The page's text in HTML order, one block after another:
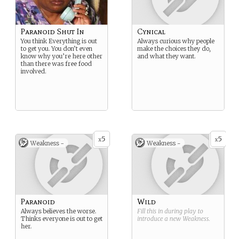
Paranoid Shut In
You think Everything is out
to get you. You don’t even
know why you’re here other
than there was free food
involved.
Cynical
Always curious why people
make the choices they do,
and what they want.
x5
Weakness -
Paranoid
Always believes the worse.
Thinks everyone is out to get
her.
x5
Weakness -
Wild
Fill this in during play to
introduce a new Weakness.